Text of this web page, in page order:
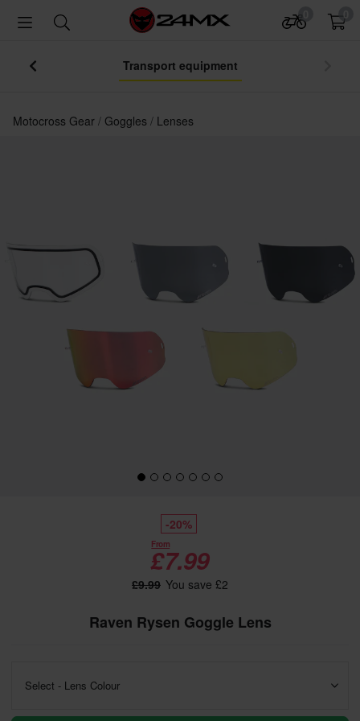
Jersey – Lowest Price Ever
Motocross Gear Goggles Lenses
-20%
From
£7.99
£9.99 You save £2
Raven Rysen Goggle Lens
Select - Lens Colour